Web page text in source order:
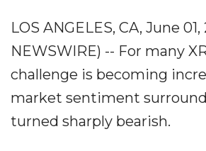
LOS ANGELES, CA, June
NEWSWIRE) -- For many
challenge is becoming
market sentiment
turned sharply bearish.